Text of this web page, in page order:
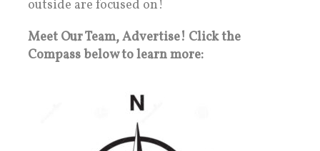
outside are focused on!
Meet Our Team, Advertise! Click the
Compass below to learn more: